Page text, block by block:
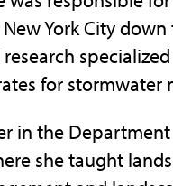
York City
for stormwater
in the
she taught